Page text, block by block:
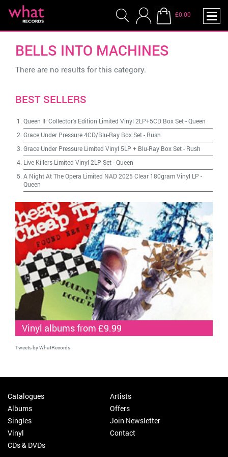
£0.00
BELLS INTO MACHINES
There are no results for this category.
BEST SELLERS
Queen II: Collector's Edition Limited Vinyl 2LP+5CD Box Set-Queen
Grace Under Pressure 4CD/Blu-Ray Box Set- Rush
Grace Under Pressure Limited Vinyl 5LP + Blu-Ray Box Set- Rush
Live Killers Limited Vinyl 2LP Set-Queen
A Night At The Opera Limited NAD 2025 Clear 180gram Vinyl LP -
Queen
Vinyl albums from £9.99
Tweets by WhatRecords
Catalogues
Albums
Singles
Vinyl
CDs & DVDs
Artists
Offers
Join Newsletter
Contact